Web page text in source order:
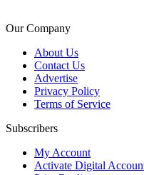
Our Company
About Us
Contact Us
Advertise
Privacy Policy
Terms of Service
Subscribers
My Account
Activate Digital